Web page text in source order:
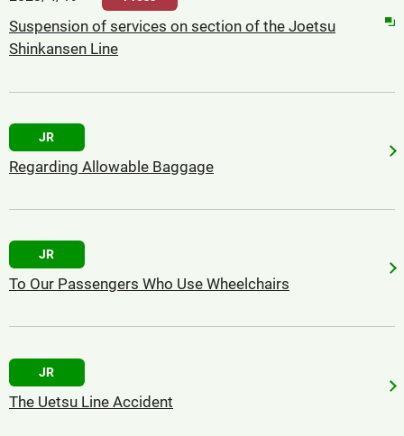
Suspension of services on section of the Joetsu
Shinkansen Line
JR
Regarding Allowable Baggage
JR
To Our Passengers Who Use Wheelchairs
JR
The Uetsu Line Accident